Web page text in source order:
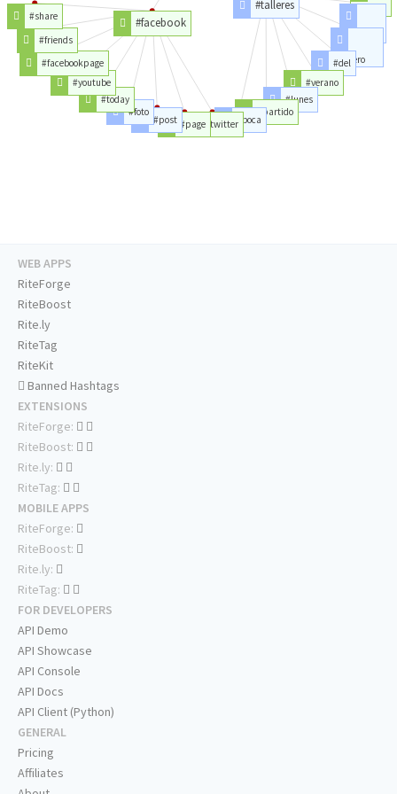
#talleres #reserva
#belgrano
#febrero
#del
#verano
#lunes
#partido
#boca
#facebook
#twitter
#page
#post
#foto
#today
#youtube
#facebookpage
#friends
#share
WEB APPS
RiteForge
RiteBoost
Rite.ly
RiteTag
RiteKit
Banned Hashtags
EXTENSIONS
RiteForge:
RiteBoost:
Rite.ly:
RiteTag:
MOBILE APPS
RiteForge:
RiteBoost:
Rite.ly:
RiteTag:
FOR DEVELOPERS
API Demo
API Showcase
API Console
API Docs
API Client (Python)
GENERAL
Pricing
Affiliates